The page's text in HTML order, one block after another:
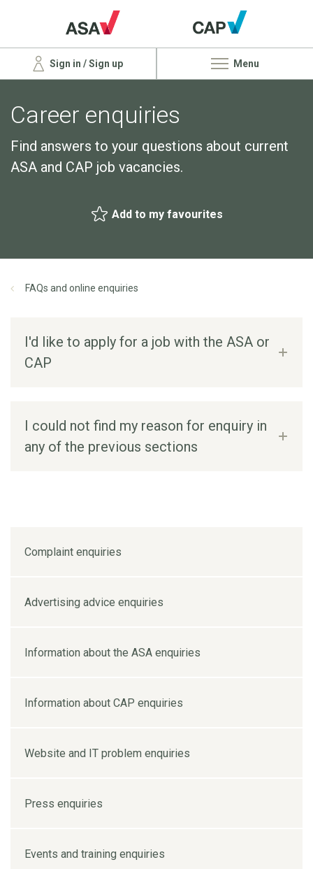
Sign in / Sign up Menu
Career enquiries
Find answers to your questions about current
ASA and CAP job vacancies.
Add to my favourites
FAQs and online enquiries
I'd like to apply for a job with the ASA or
CAP
I could not find my reason for enquiry in
any of the previous sections
Complaint enquiries
Advertising advice enquiries
Information about the ASA enquiries
Information about CAP enquiries
Website and IT problem enquiries
Press enquiries
Events and training enquiries